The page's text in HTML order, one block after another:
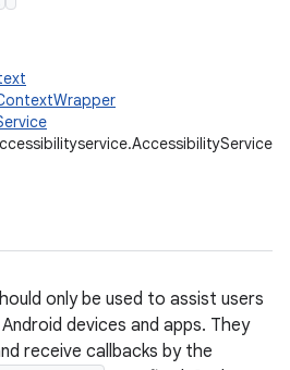
only be used to assist users
devices and apps. They
receive callbacks by the